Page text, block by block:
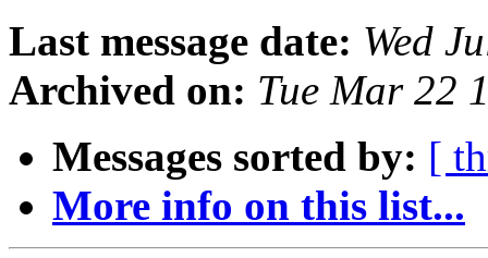
Last message date: Wed
Archived on: Tue Mar 22
Messages sorted by: [
More info on this list...